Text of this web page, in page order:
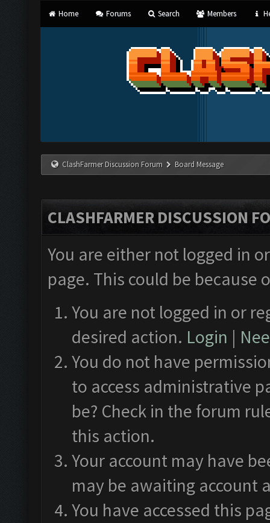
Home Forums Search Members
ClashFarmer Discussion Forum Board Message
CLASHFARMER DISCUSSION
You are either not logged in
page. This could be
You are not logged in or
desired action. Login |
You do not have
to access administrative
be? Check in the forum
this action.
Your account may have
may be awaiting account
You have accessed this